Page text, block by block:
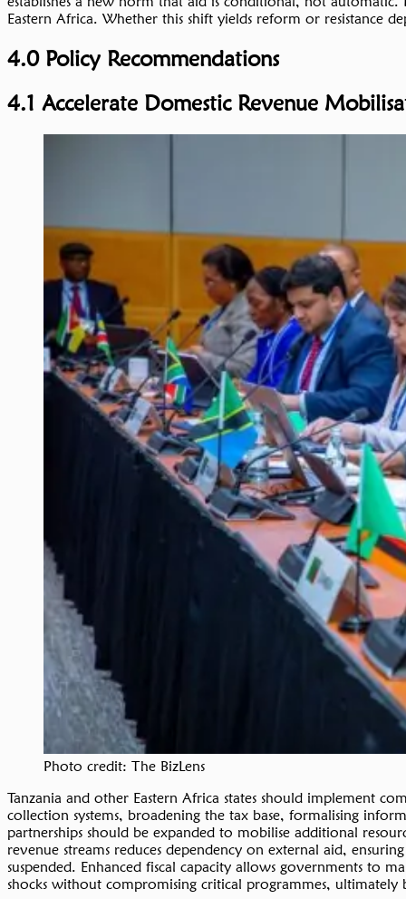
Eastern Africa. Whether this shift yields reform or resistance
4.0 Policy Recommendations
4.1 Accelerate Domestic Revenue
Photo credit: The BizLens
Tanzania and other Eastern Africa states should implement
collection systems, broadening the tax base, formalising
partnerships should be expanded to mobilise additional
revenue streams reduces dependency on external aid,
suspended. Enhanced fiscal capacity allows governments to
shocks without compromising critical programmes, ultimately